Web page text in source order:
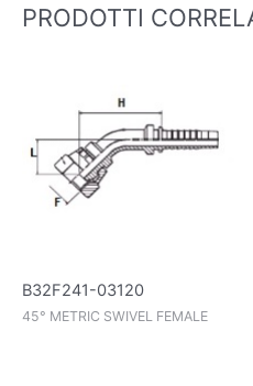
PRODOTTI
B32F241-03120
45° METRIC SWIVEL FEMALE